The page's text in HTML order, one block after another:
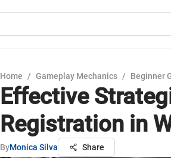
Home / Gameplay Mechanics / Beginner
Effective
Registration in
ByMonica Silva Share